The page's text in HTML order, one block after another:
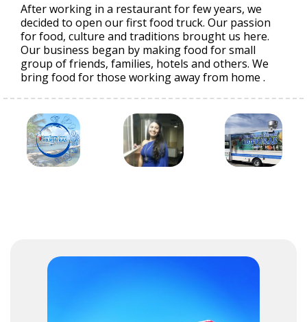
After working in a restaurant for few years, we
decided to open our first food truck. Our passion
for food, culture and traditions brought us here.
Our business began by making food for small
group of friends, families, hotels and others. We
bring food for those working away from home .